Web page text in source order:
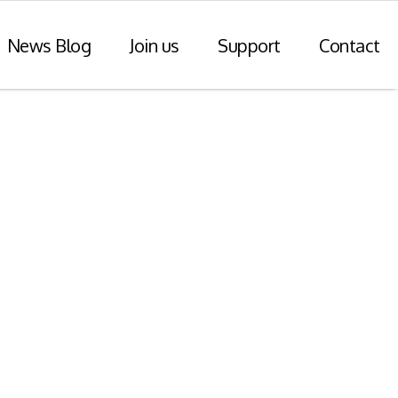
(Saudi
News Blog Join us Support Contact